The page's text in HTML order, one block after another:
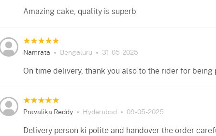
Amazing cake, quality is superb
Namrata Bengaluru 31-05-2025
On time delivery, thank you also to the rider for being
Pravalika Reddy Hyderabad 09-05-2025
Delivery person ki polite and handover the order